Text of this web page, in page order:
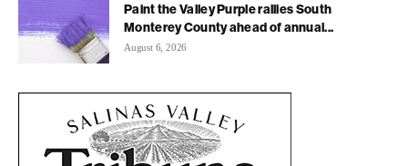
Paint the Valley Purple rallies South
Monterey County ahead of annual...
August 6, 2026